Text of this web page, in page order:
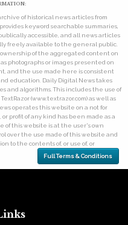
of historical news articles from
keyword searchable summaries,
accessible, and all news articles
freely available to the general public.
of the aggregated content on
photographs or images presented on
and the use made here is consistent
education. Daily Digital News takes
and algorithms. This includes the use of
(www.textrazor.com) as well as
operates this website on a not for
profit of any kind has been made as a
of this website is at the user's own
over the use made of this website and
to the contents of, or use of, or
Full Terms & Conditions